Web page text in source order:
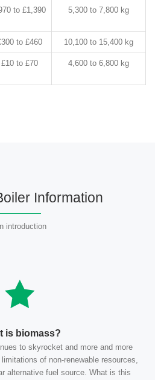
to £1,390 5,300 to 7,800 kg
to £460 10,100 to 15,400 kg
£10 to £70 4,600 to 6,800 kg
Information
introduction
is biomass?
to skyrocket and more and more
of non-renewable resources,
alternative fuel source. What is this